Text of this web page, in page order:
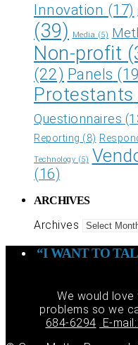
Innovation (17)
(39)
Media (5)
Non-profit
(22) Panels
Protestants
Questionnaires
Reporting (8)
Technology (5)
(16)
ARCHIVES
Archives
“I WANT TO
We would love
problems so we
684-6294
E-